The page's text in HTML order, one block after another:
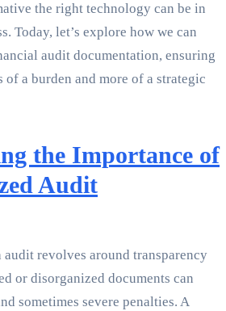
the right technology can be in
Today, let’s explore how we can
audit documentation, ensuring
of a burden and more of a strategic
the Importance of
Audit
audit revolves around transparency
or disorganized documents can
sometimes severe penalties. A